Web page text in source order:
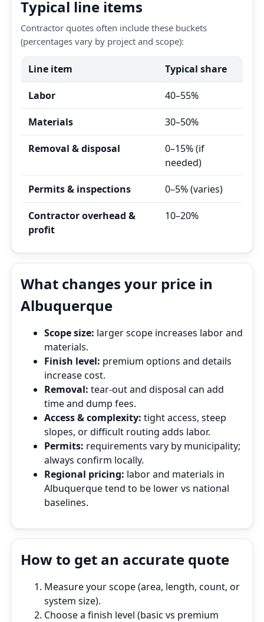
Typical line items
Contractor quotes often include these buckets
(percentages vary by project and scope):
Line item Typical share
Labor 40–55%
Materials 30–50%
Removal & disposal
0–15% (if
needed)
Permits & inspections 0–5% (varies)
Contractor overhead &
profit
10–20%
What changes your price in
Albuquerque
Scope size: larger scope increases labor and
materials.
Finish level: premium options and details
increase cost.
Removal: tear‑out and disposal can add
time and dump fees.
Access & complexity: tight access, steep
slopes, or difficult routing adds labor.
Permits: requirements vary by municipality;
always confirm locally.
Regional pricing: labor and materials in
Albuquerque tend to be lower vs national
baselines.
How to get an accurate quote
Measure your scope (area, length, count, or
system size).
Choose a finish level (basic vs premium